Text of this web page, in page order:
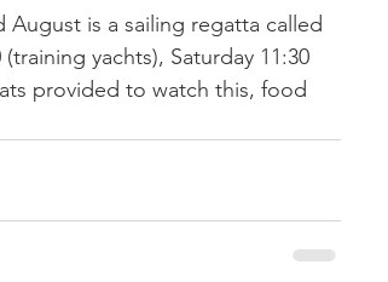
August is a sailing regatta called
yachts), Saturday 11:30
provided to watch this, food